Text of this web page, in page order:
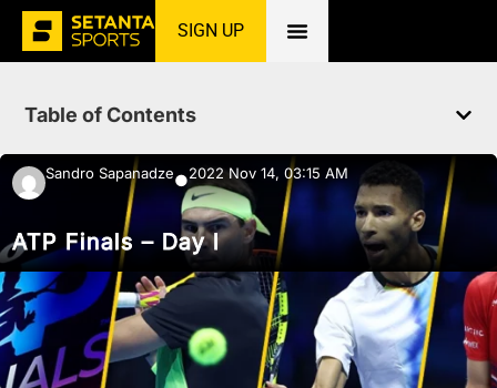
SIGN UP
Home»News Tennis» ATP Finals – Day I
Table of Contents
Sandro Sapanadze●2022 Nov 14, 03:15 AM
ATP Finals – Day I